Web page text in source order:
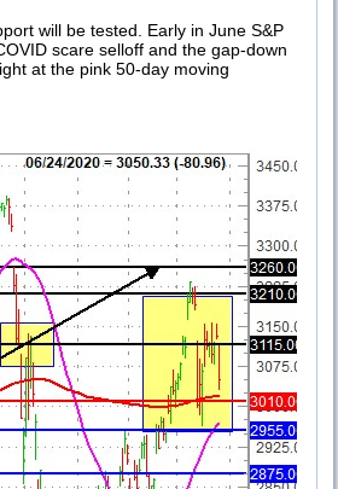
will be tested. Early in June S&P
scare selloff and the gap-down
at the pink 50-day moving